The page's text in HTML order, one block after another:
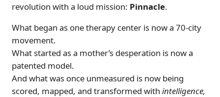
revolution with a loud mission: Pinnacle.
What began as one therapy center is now a 70-city
movement.
What started as a mother’s desperation is now a
patented model.
And what was once unmeasured is now being
scored, mapped, and transformed with intelligence,